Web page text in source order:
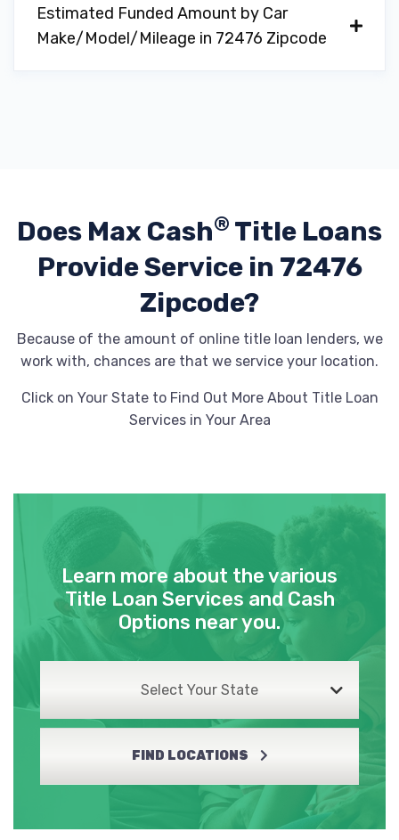
Estimated Funded Amount by Car
Make/Model/Mileage in 72476 Zipcode
Does Max Cash® Title Loans
ProvideService in 72476
Zipcode?
Because of the amount of online title loan lenders, we
work with, chances are that we service your location.
Click on Your State to Find Out More About Title Loan
Services in Your Area
Learn more about the various
Title Loan Services and Cash
Options near you.
Select Your State
FIND LOCATIONS